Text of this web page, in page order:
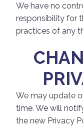
We have no
responsibility for
practices of any
We may update
time. We will
the new Privacy